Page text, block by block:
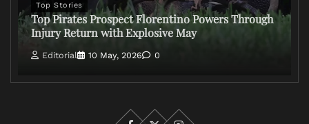
Top Stories
Top Pirates Prospect Florentino Powers Through
Injury Return with Explosive May
Editorial 10 May, 2026 0